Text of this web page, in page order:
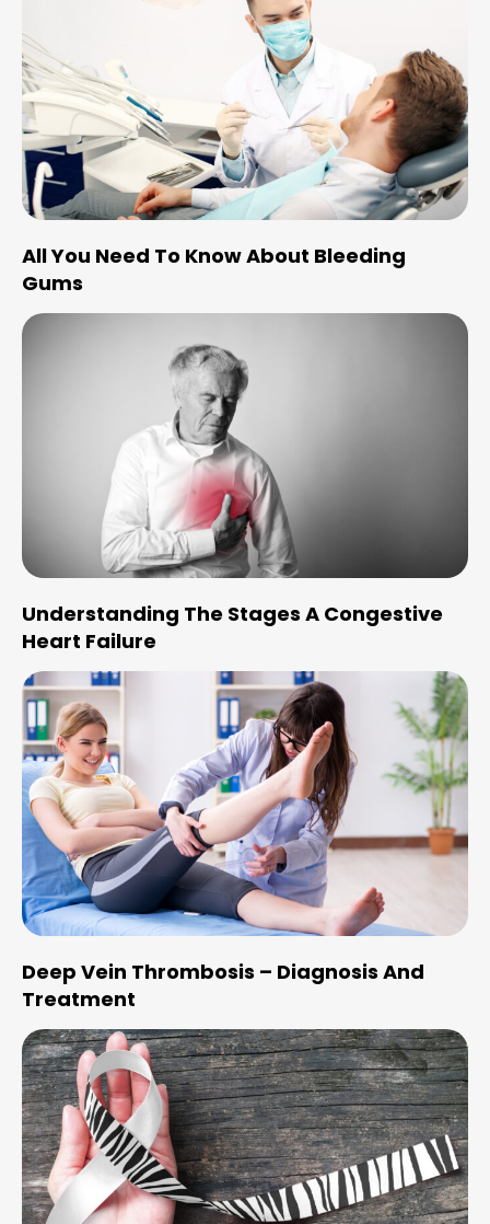
All You Need To Know About Bleeding
Gums
Understanding The Stages A Congestive
Heart Failure
Deep Vein Thrombosis – Diagnosis And
Treatment